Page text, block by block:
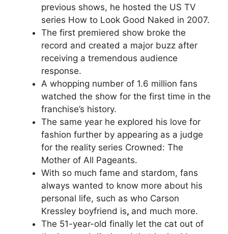
previous shows, he hosted the US TV
series How to Look Good Naked in 2007.
The first premiered show broke the
record and created a major buzz after
receiving a tremendous audience
response.
A whopping number of 1.6 million fans
watched the show for the first time in the
franchise’s history.
The same year he explored his love for
fashion further by appearing as a judge
for the reality series Crowned: The
Mother of All Pageants.
With so much fame and stardom, fans
always wanted to know more about his
personal life, such as who Carson
Kressley boyfriend is, and much more.
The 51-year-old finally let the cat out of